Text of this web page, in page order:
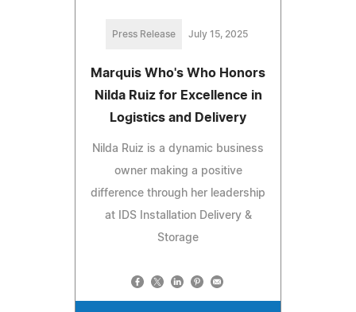
Press Release July 15, 2025
Marquis Who's Who Honors
Nilda Ruiz for Excellence in
Logistics and Delivery
Nilda Ruiz is a dynamic business
owner making a positive
difference through her leadership
at IDS Installation Delivery &
Storage